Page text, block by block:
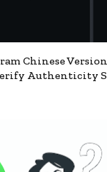
Chinese
Authenticity